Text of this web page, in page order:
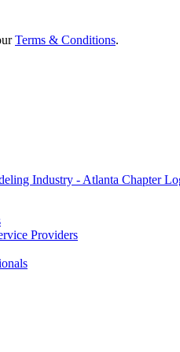
Terms & Conditions.
Providers